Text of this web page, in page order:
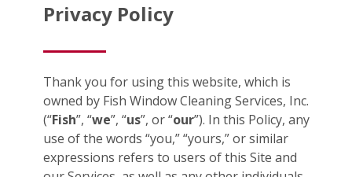
Privacy Policy
Thank you for using this website, which is
owned by Fish Window Cleaning Services, Inc.
(“Fish”, “we”, “us”, or “our”). In this Policy, any
use of the words “you,” “yours,” or similar
expressions refers to users of this Site and